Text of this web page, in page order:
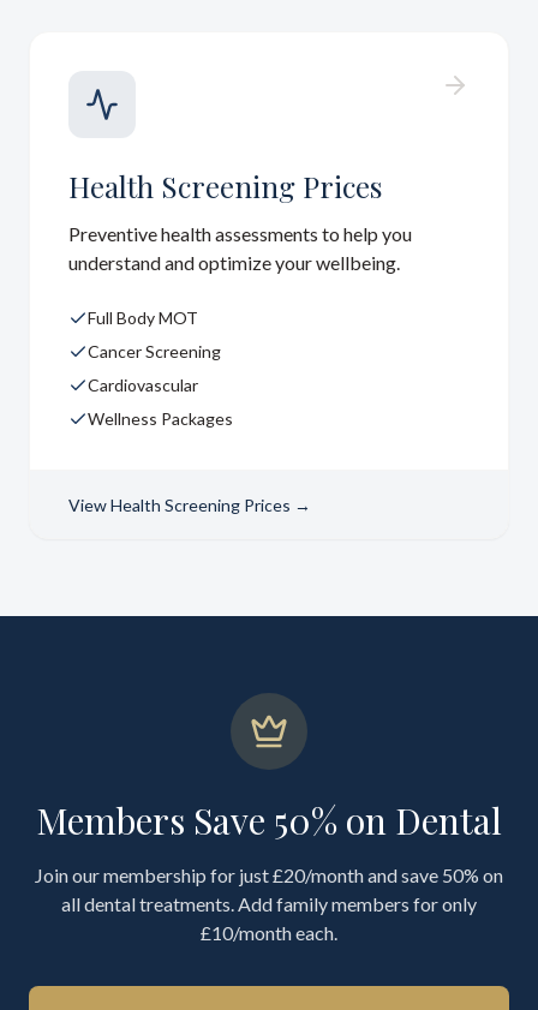
Health Screening Prices
Preventive health assessments to help you
understand and optimize your wellbeing.
Full Body MOT
Cancer Screening
Cardiovascular
Wellness Packages
ViewHealth Screening Prices →
Members Save 50% on Dental
Join our membership for just £20/month and save 50% on
all dental treatments. Add family members for only
£10/month each.